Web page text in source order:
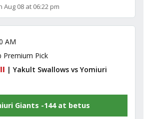
Aug 08 at 06:22 pm
AM
Premium Pick
| Yakult Swallows vs Yomiuri
Giants -144 at betus